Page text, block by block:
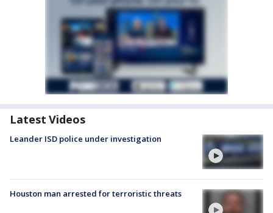
Latest Videos
Leander ISD police under investigation
Houston man arrested for terroristic threats